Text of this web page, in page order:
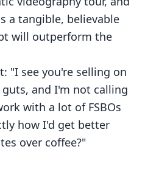
a tangible, believable
will outperform the
"I see you're selling on
and I'm not calling
with a lot of FSBOs
how I'd get better
over coffee?"